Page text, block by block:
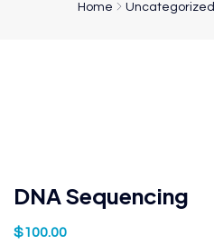
Home Uncategorized
DNA Sequencing
$100.00